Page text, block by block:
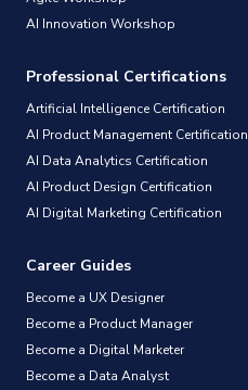
AI Innovation Workshop
Professional Certifications
Artificial Intelligence Certification
AI Product Management Certification
AI Data Analytics Certification
AI Product Design Certification
AI Digital Marketing Certification
Career Guides
Become a UX Designer
Become a Product Manager
Become a Digital Marketer
Become a Data Analyst